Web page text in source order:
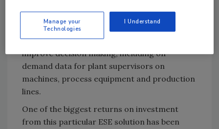
Automation. The tools and application provide
customers the data capture, management
and analytical capabilities they need to
improve decision making, including on-
demand data for plant supervisors on
machines, process equipment and production
lines.
One of the biggest returns on investment
from this particular ESE solution has been
Manage your
Technologies
I Understand